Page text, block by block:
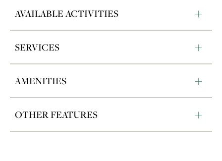
AVAILABLE ACTIVITIES
SERVICES
AMENITIES
OTHER FEATURES